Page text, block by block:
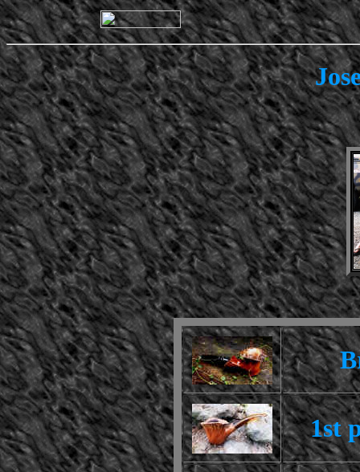
1st